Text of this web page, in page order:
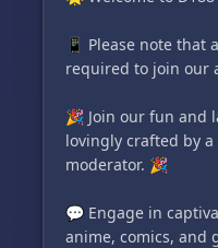
📱 Please note that
required to join our
🎉 Join our fun and
lovingly crafted by
moderator. 🎉
💬 Engage in
anime, comics, and